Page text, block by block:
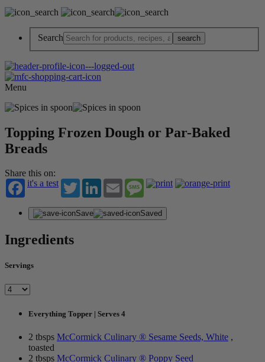
Search
Menu
Topping Frozen Dough or Par-Baked
Breads
Share this on:
it's a test
TwitterLinkedInEmail Message
Save Saved
Ingredients
Servings
Everything Topper | Serves 4
2 tbsps McCormick Culinary ® Sesame Seeds, White ,
toasted
2 tbsps McCormick Culinary ® Poppy Seed